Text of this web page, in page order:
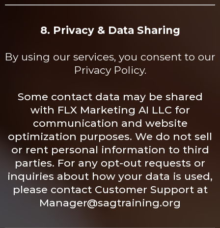
8. Privacy & Data Sharing
By using our services, you consent to our
Privacy Policy.
Some contact data may be shared
with FLX Marketing AI LLC for
communication and website
optimization purposes. We do not sell
or rent personal information to third
parties. For any opt-out requests or
inquiries about how your data is used,
please contact Customer Support at
Manager@sagtraining.org